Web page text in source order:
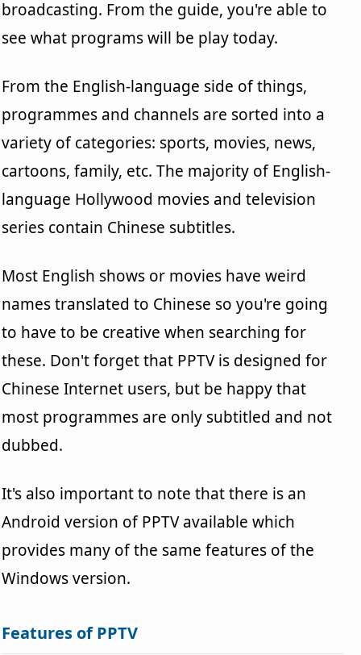
broadcasting. From the guide, you're able to
see what programs will be play today.
From the English-language side of things,
programmes and channels are sorted into a
variety of categories: sports, movies, news,
cartoons, family, etc. The majority of English-
language Hollywood movies and television
series contain Chinese subtitles.
Most English shows or movies have weird
names translated to Chinese so you're going
to have to be creative when searching for
these. Don't forget that PPTV is designed for
Chinese Internet users, but be happy that
most programmes are only subtitled and not
dubbed.
It's also important to note that there is an
Android version of PPTV available which
provides many of the same features of the
Windows version.
Features of PPTV